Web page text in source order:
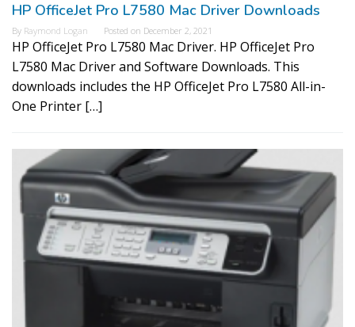
HP OfficeJet Pro L7580 Mac Driver Downloads
By Raymond Logan Posted on December 2, 2021
HP OfficeJet Pro L7580 Mac Driver. HP OfficeJet Pro
L7580 Mac Driver and Software Downloads. This
downloads includes the HP OfficeJet Pro L7580 All-in-
One Printer […]